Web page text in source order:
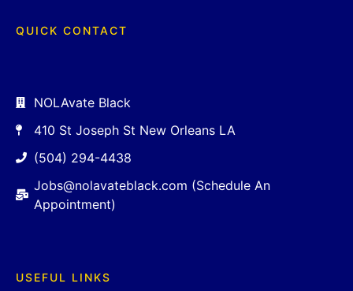
QUICK CONTACT
NOLAvate Black
410 St Joseph St New Orleans LA
(504) 294-4438
Jobs@nolavateblack.com (Schedule An
Appointment)
USEFUL LINKS